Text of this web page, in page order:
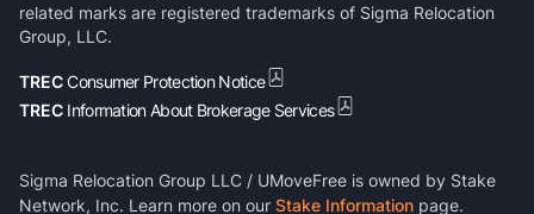
related marks are registered trademarks of Sigma Relocation
Group, LLC.
TRECConsumer Protection Notice
TREC Information About Brokerage Services
Sigma Relocation Group LLC / UMoveFree is owned by Stake
Network, Inc. Learn more on our Stake Information page.